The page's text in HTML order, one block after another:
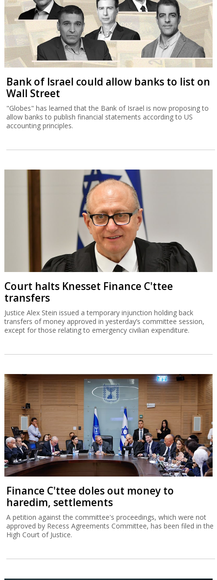
Bank of Israel could allow banks to list on
Wall Street
"Globes" has learned that the Bank of Israel is now proposing to
allow banks to publish financial statements according to US
accounting principles.
Court halts Knesset Finance C'ttee
transfers
Justice Alex Stein issued a temporary injunction holding back
transfers of money approved in yesterday’s committee session,
except for those relating to emergency civilian expenditure.
Finance C'ttee doles out money to
haredim, settlements
A petition against the committee's proceedings, which were not
approved by Recess Agreements Committee, has been filed in the
High Court of Justice.